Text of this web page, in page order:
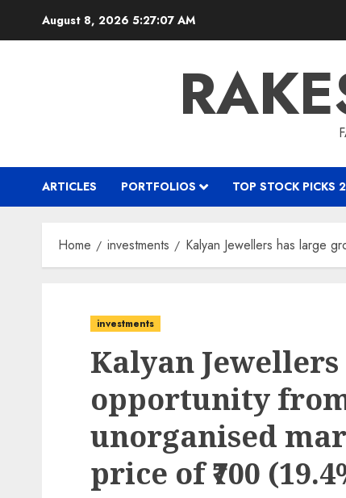
August 8, 2026 5:27:08 AM
ARTICLES PORTFOLIOS TOP STOCK PICKS
Home investments Kalyan Jewellers has large
investments
Kalyan
opportunity
unorganised
price of ₹700